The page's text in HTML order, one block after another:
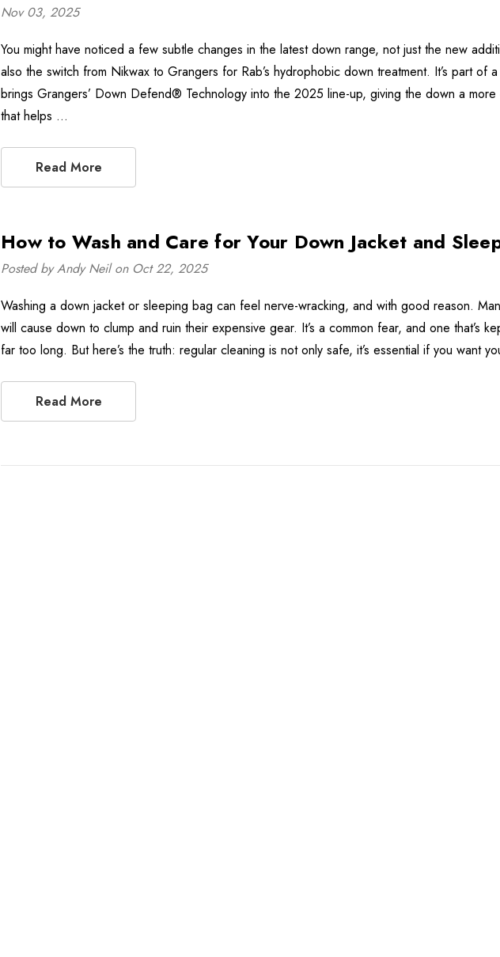
Nov 03, 2025
You might have noticed a few subtle changes in the latest down range, not just the new
also the switch from Nikwax to Grangers for Rab’s hydrophobic down treatment. It’s part of
brings Grangers’ Down Defend® Technology into the 2025 line-up, giving the down a
that helps …
Read More
How to Wash and Care for Your Down Jacket and
Posted by Andy Neil on Oct 22, 2025
Washing a down jacket or sleeping bag can feel nerve-wracking, and with good reason.
will cause down to clump and ruin their expensive gear. It’s a common fear, and one that’s
far too long. But here’s the truth: regular cleaning is not only safe, it’s essential if you want
Read More